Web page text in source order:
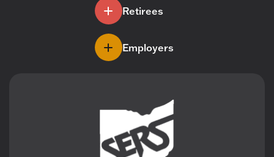
Retirees
Employers